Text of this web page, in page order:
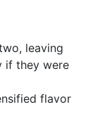
leaving
if they were
flavor